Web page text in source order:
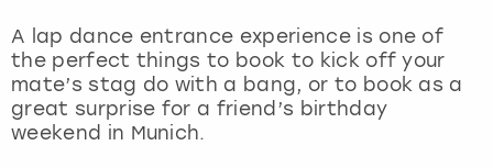
A lap dance entrance experience is one of
the perfect things to book to kick off your
mate’s stag do with a bang, or to book as a
great surprise for a friend’s birthday
weekend in Munich.